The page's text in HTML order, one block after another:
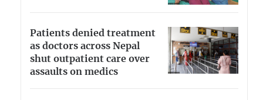
Patients denied treatment
as doctors across Nepal
shut outpatient care over
assaults on medics